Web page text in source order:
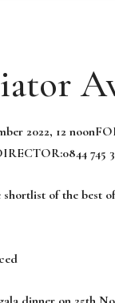
2022, 12 noon
0844 745
shortlist ofthe best